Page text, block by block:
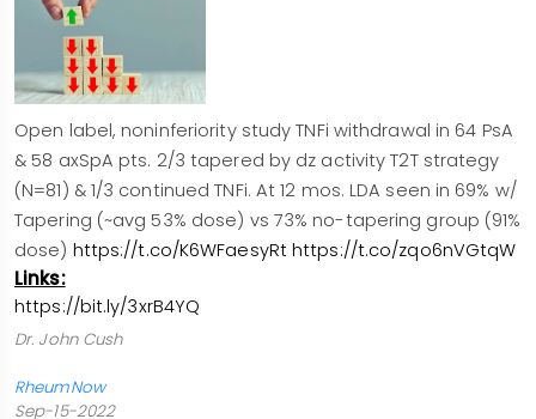
Open label, noninferiority study TNFi withdrawal in 64 PsA
& 58 axSpA pts. 2/3 tapered by dz activity T2T strategy
(N=81) & 1/3 continued TNFi. At 12 mos. LDA seen in 69% w/
Tapering (~avg 53% dose) vs 73% no-tapering group (91%
dose) https://t.co/K6WFaesyRt https://t.co/zqo6nVGtqW
Links:
https://bit.ly/3xrB4YQ
Dr. John Cush
RheumNow
Sep-15-2022